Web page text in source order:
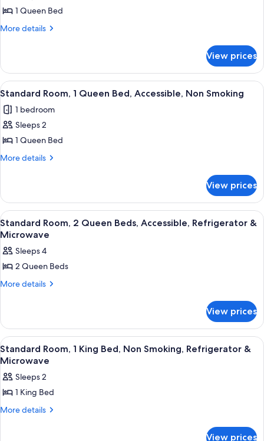
Microwave
Standard
Room,
Bed,
Accessible,
Bathtub
1 Queen Bed
More details
More
Room,
Queen
Accessible,
Bathtub
View prices
View
all
photos
for
Standard
Room,
Bed,
Accessible,
Non
Smoking
A hotel room with a large bed, two
4
Standard Room, 1 Queen Bed, Accessible, Non Smoking
1 bedroom
Sleeps 2
1 Queen Bed
More details
More
Room,
Queen
Bed,
Non
Smoking
View prices
View
all
photos
for
Standard
Room,
Beds,
Accessible,
Refrigerator
&
Microwave
A hotel room with two beds, a large
3
Standard Room, 2 Queen Beds, Accessible, Refrigerator &
Microwave
Sleeps 4
2 Queen Beds
More details
More
Room,
Queen
Beds,
Refrigerator
&
Microwave
View prices
View
all
photos
for
Standard
Room,
A hotel room with a large bed, a
5
Standard Room, 1 King Bed, Non Smoking, Refrigerator &
Microwave
Sleeps 2
1 King Bed
More details
More
View prices